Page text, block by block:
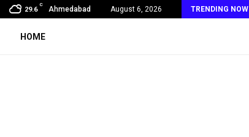
29.6
C
Ahmedabad August 6, 2026 TRENDING NOW
Award Winning Sarod Brothers Amaan Ali…
HOME